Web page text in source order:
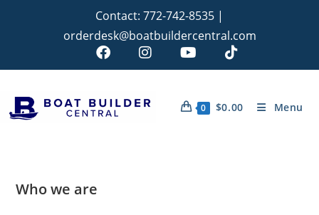
Contact: 772-742-8535 |
orderdesk@boatbuildercentral.com
0 $0.00 Menu
Who we are